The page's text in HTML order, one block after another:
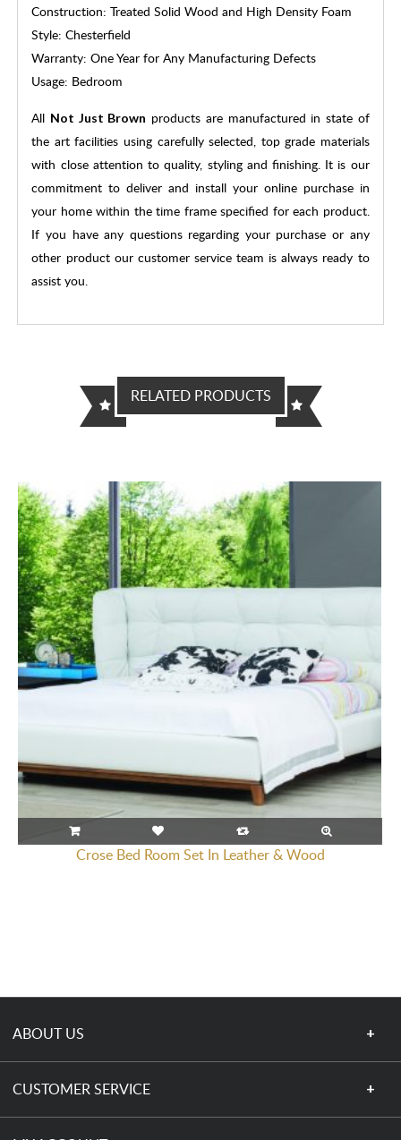
Construction: Treated Solid Wood and High Density Foam
Style: Chesterfield
Warranty: One Year for Any Manufacturing Defects
Usage: Bedroom
All Not Just Brown products are manufactured in state of
the art facilities using carefully selected, top grade materials
with close attention to quality, styling and finishing. It is our
commitment to deliver and install your online purchase in
your home within the time frame specified for each product.
If you have any questions regarding your purchase or any
other product our customer service team is always ready to
assist you.
RELATED PRODUCTS
Crose Bed Room Set In Leather & Wood
ABOUT US
CUSTOMER SERVICE